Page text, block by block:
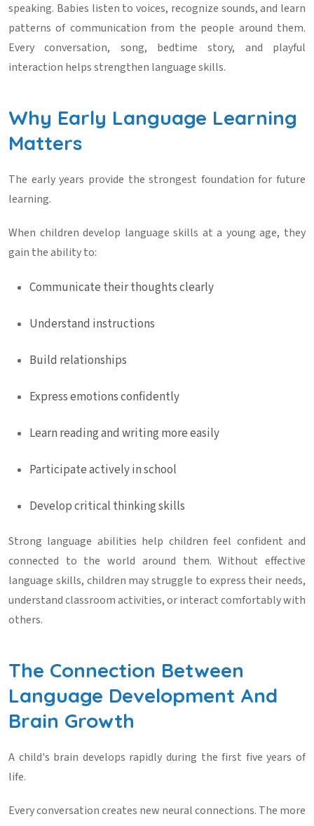
speaking. Babies listen to voices, recognize sounds, and learn
patterns of communication from the people around them.
Every conversation, song, bedtime story, and playful
interaction helps strengthen language skills.
Why Early Language Learning
Matters
The early years provide the strongest foundation for future
learning.
When children develop language skills at a young age, they
gain the ability to:
Communicate their thoughts clearly
Understand instructions
Build relationships
Express emotions confidently
Learn reading and writing more easily
Participate actively in school
Develop critical thinking skills
Strong language abilities help children feel confident and
connected to the world around them. Without effective
language skills, children may struggle to express their needs,
understand classroom activities, or interact comfortably with
others.
The Connection Between
Language Development And
Brain Growth
A child's brain develops rapidly during the first five years of
life.
Every conversation creates new neural connections. The more